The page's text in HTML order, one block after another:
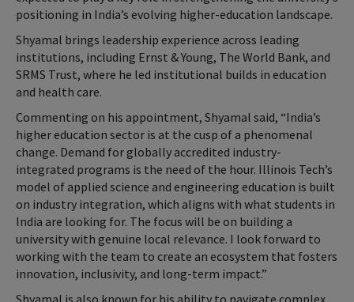
positioning in India’s evolving higher-education landscape.
Shyamal brings leadership experience across leading
institutions, including Ernst & Young, The World Bank, and
SRMS Trust, where he led institutional builds in education
and health care.
Commenting on his appointment, Shyamal said, “India’s
higher education sector is at the cusp of a phenomenal
change. Demand for globally accredited industry-
integrated programs is the need of the hour. Illinois Tech’s
model of applied science and engineering education is built
on industry integration, which aligns with what students in
India are looking for. The focus will be on building a
university with genuine local relevance. I look forward to
working with the team to create an ecosystem that fosters
innovation, inclusivity, and long-term impact.”